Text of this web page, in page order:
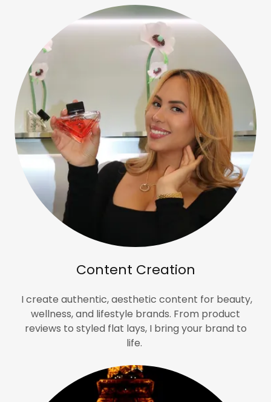
Content Creation
I create authentic, aesthetic content for beauty,
wellness, and lifestyle brands. From product
reviews to styled flat lays, I bring your brand to
life.